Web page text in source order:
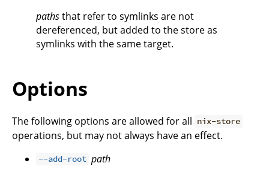
pathsthat refer to symlinks are not
dereferenced, but added to the store as
symlinks with the same target.
Options
The following options are allowed for all nix-store
operations, but may not always have an effect.
--add-root path